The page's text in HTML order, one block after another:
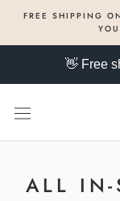
content
FREE SHIPPING
👋 Free
ALL IN-